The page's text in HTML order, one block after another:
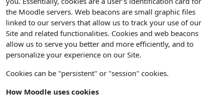
the Moodle servers. Web beacons are small graphic files
linked to our servers that allow us to track your use of our
Site and related functionalities. Cookies and web beacons
allow us to serve you better and more efficiently, and to
personalize your experience on our Site.
Cookies can be "persistent" or "session" cookies.
How Moodle uses cookies